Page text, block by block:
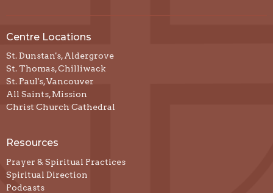
Centre Locations
St. Dunstan's, Aldergrove
St. Thomas, Chilliwack
St. Paul's, Vancouver
All Saints, Mission
Christ Church Cathedral
Resources
Prayer & Spiritual Practices
Spiritual Direction
Podcasts